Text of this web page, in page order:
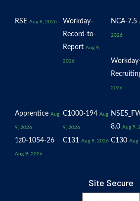
RSE Aug 9, 2026
Workday-
Record-to-
Report Aug 9,
2026
NCA-7.5
2026
2026
Apprentice Aug
9, 2026
C1000-194 Aug
9, 2026
8.0 Aug 9,
1z0-1054-26
Aug 9, 2026
C131 Aug 9, 2026 C130 Aug
Site Secure